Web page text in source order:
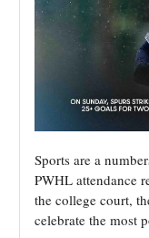
Sports are a
PWHL attendance
the college court,
celebrate the most